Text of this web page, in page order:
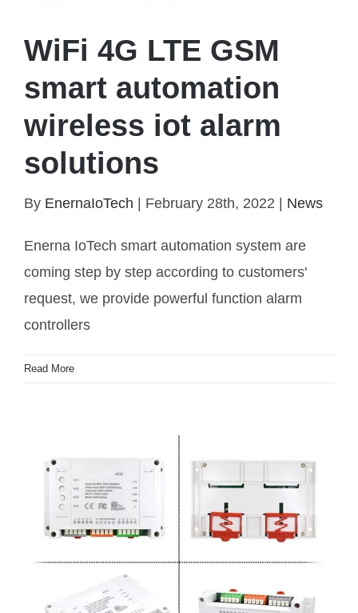
WiFi 4G LTE GSM smart automation wireless iot
alarm solutions
WiFi 4G LTE GSM
smart automation
wireless iot alarm
solutions
By EnernaIoTech | February 28th, 2022 | News
Enerna IoTech smart automation system are
coming step by step according to customers'
request, we provide powerful function alarm
controllers
Read More